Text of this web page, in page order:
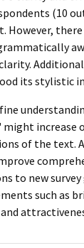
(10
there
its stylistic
increase
of the text.
to new
such as